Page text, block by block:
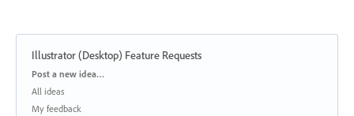
Illustrator (Desktop) Feature Requests
Categories
Post a new idea…
All ideas
My feedback